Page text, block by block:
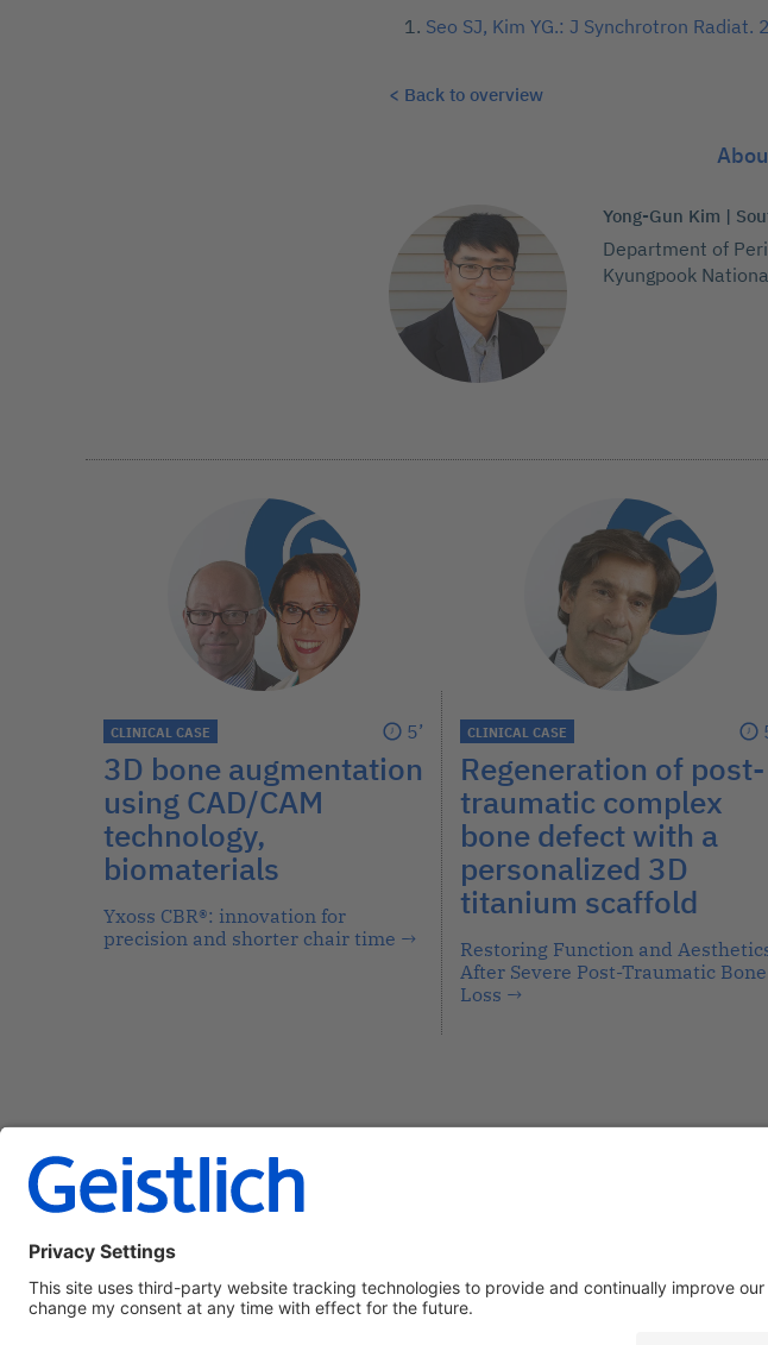
Seo SJ, Kim YG.: J Synchrotron
< Back to overview
Yong-Gun Kim |
Department of
Kyungpook
CLINICAL CASE 5’
3D bone augmentation
using CAD/CAM
technology,
biomaterials
Yxoss CBR®: innovation for
precision and shorter chair time →
CLINICAL CASE
Regeneration of post-
traumatic complex
bone defect with a
personalized 3D
titanium scaffold
Restoring Function and
After Severe Post-Traumatic Bone
Loss →